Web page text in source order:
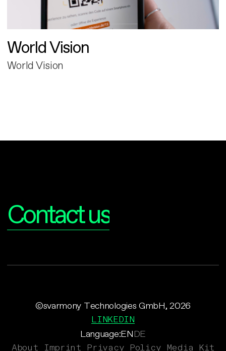
World Vision
World Vision
Contact us
Language:ENDE
©svarmony Technologies GmbH, 2026
LINKEDIN
About Imprint Privacy Policy Media Kit